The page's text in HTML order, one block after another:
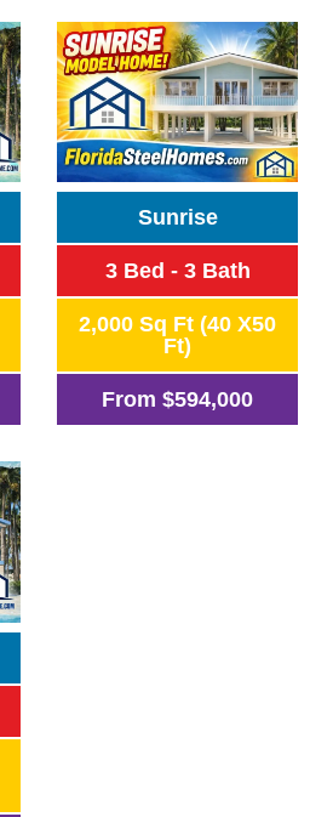
Sunrise
3 Bed - 3 Bath
2,000 Sq Ft (40 X50
Ft)
From $594,000